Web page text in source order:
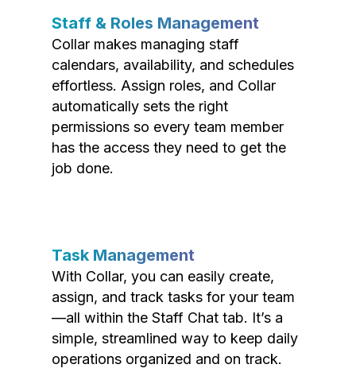
Staff & Roles Management
Collar makes managing staff
calendars, availability, and schedules
effortless. Assign roles, and Collar
automatically sets the right
permissions so every team member
has the access they need to get the
job done.
Task Management
With Collar, you can easily create,
assign, and track tasks for your team
—all within the Staff Chat tab. It’s a
simple, streamlined way to keep daily
operations organized and on track.